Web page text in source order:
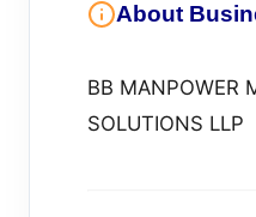
About
BB MANPOWER
SOLUTIONS LLP